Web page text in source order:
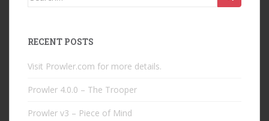
RECENT POSTS
Visit Prowler.com for more details.
Prowler 4.0.0 – The Trooper
Prowler v3 – Piece of Mind